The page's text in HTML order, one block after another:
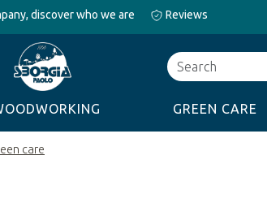
discover who we are Reviews
Search
GREEN CARE
care